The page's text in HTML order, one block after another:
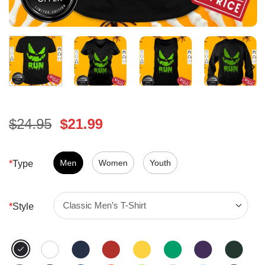
$24.95 Original
was:
$24.95.
$21.99Current
is:
$21.99.
*Type Men Women Youth
*Style